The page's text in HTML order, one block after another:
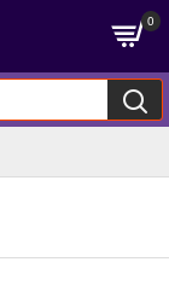
0